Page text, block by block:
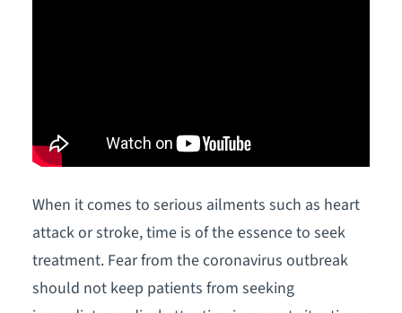
When it comes to serious ailments such as heart
attack or stroke, time is of the essence to seek
treatment. Fear from the coronavirus outbreak
should not keep patients from seeking